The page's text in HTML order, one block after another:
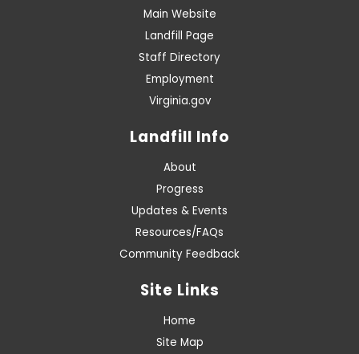
Main Website
Landfill Page
Staff Directory
Employment
Virginia.gov
Landfill Info
About
Progress
Updates & Events
Resources/FAQs
Community Feedback
Site Links
Home
Site Map